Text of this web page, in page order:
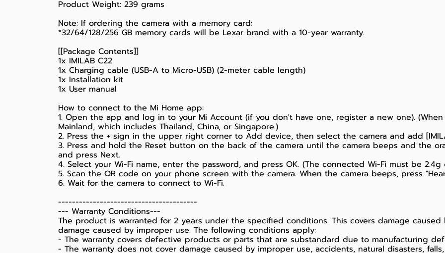
Product Weight: 239 grams
Note: If ordering the camera with a memory card:
*32/64/128/256 GB memory cards will be Lexar brand with a 10-year warranty.
[[Package Contents]]
1x IMILAB C22
1x Charging cable (USB-A to Micro-USB) (2-meter cable length)
1x Installation kit
1x User manual
How to connect to the Mi Home app:
1. Open the app and log in to your Mi Account (if you don't have one, register a new one).
Mainland, which includes Thailand, China, or Singapore.)
2. Press the + sign in the upper right corner to Add device, then select the camera and add
3. Press and hold the Reset button on the back of the camera until the camera beeps and the
and press Next.
4. Select your Wi-Fi name, enter the password, and press OK. (The connected Wi-Fi must be
5. Scan the QR code on your phone screen with the camera. When the camera beeps, press
6. Wait for the camera to connect to Wi-Fi.
----------------------------------------
--- Warranty Conditions---
The product is warranted for 2 years under the specified conditions. This covers damage
damage caused by improper use. The following conditions apply:
- The warranty covers defective products or parts that are substandard due to manufacturing
- The warranty does not cover damage caused by improper use, accidents, natural disasters,